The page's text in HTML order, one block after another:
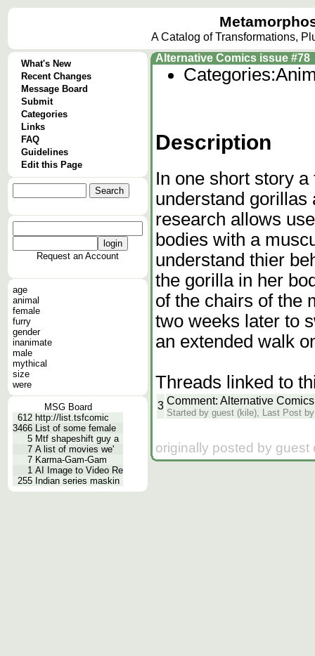
A Catalog of Transformations,
What's New
Recent Changes
Message Board
Submit
Categories
Links
FAQ
Guidelines
Edit this Page
Request an Account
age
animal
female
furry
gender
inanimate
male
mythical
size
were
MSG Board
612 http://list.tsfcomic
3466 List of some female
5 Mtf shapeshift guy a
7 A list of movies we'
7 Karma-Gam-Gam
1 AI Image to Video Re
255 Indian series maskin
Alternative Comics issue #78
Categories:
Description
In one short story
understand gorillas
research allows
bodies with a
understand thier
the gorilla in her
of the chairs of the
two weeks later to
an extended walk
Threads linked to
3 Comment: Alternative
Started by guest (kile), Last Post
originally posted by